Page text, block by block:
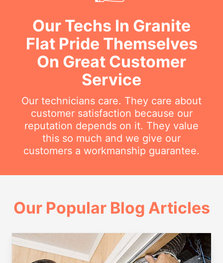
Our Techs In Granite
Flat Pride Themselves
On Great Customer
Service
Our technicians care. They care about
customer satisfaction because our
reputation depends on it. They value
this so much and we give our
customers a workmanship guarantee.
Our Popular Blog Articles